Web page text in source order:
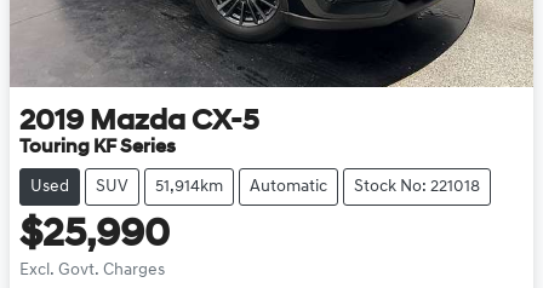
2019 Mazda CX-5
Touring KF Series
Used SUV 51,914km Automatic Stock No: 221018
$25,990
Excl. Govt. Charges